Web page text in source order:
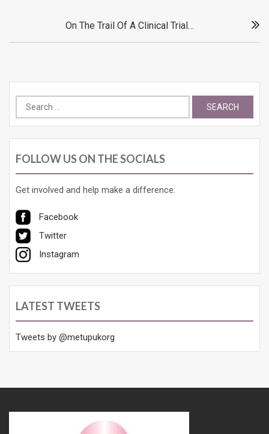
On The Trail Of A Clinical Trial…
Search
for:
FOLLOW US ON THE SOCIALS
Get involved and help make a difference:
Facebook
Twitter
Instagram
LATEST TWEETS
Tweets by @metupukorg